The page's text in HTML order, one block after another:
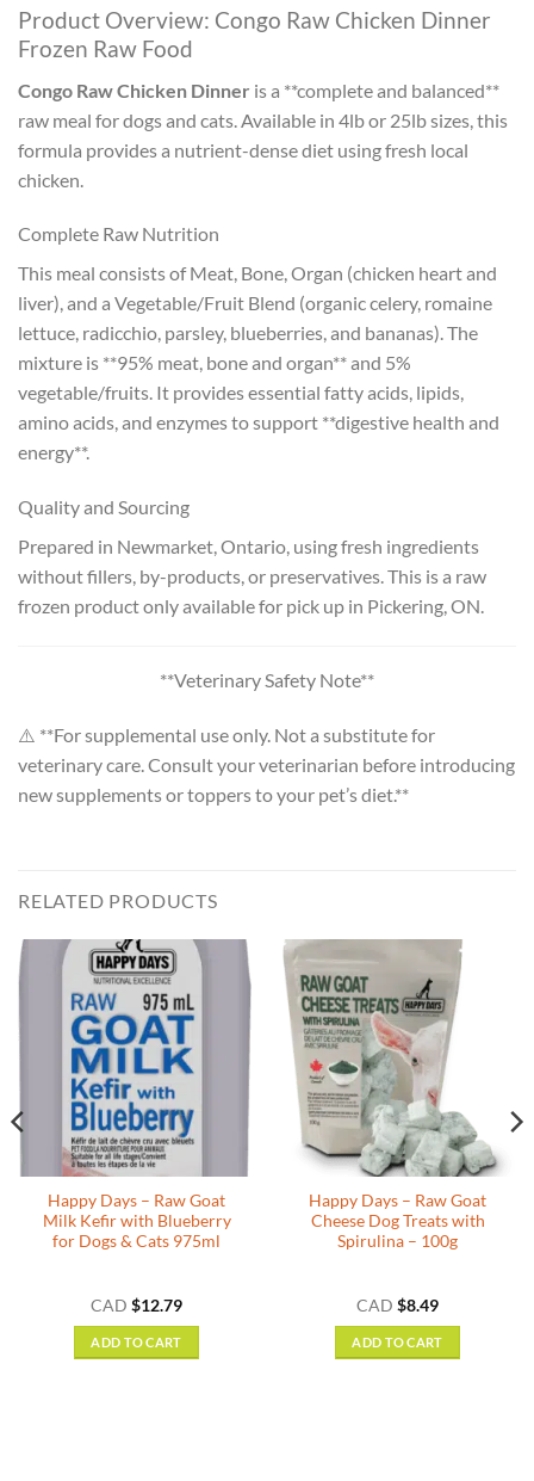
Product Overview: Congo Raw Chicken Dinner
Frozen Raw Food
Congo Raw Chicken Dinner is a **complete and balanced**
raw meal for dogs and cats. Available in 4lb or 25lb sizes, this
formula provides a nutrient-dense diet using fresh local
chicken.
Complete Raw Nutrition
This meal consists of Meat, Bone, Organ (chicken heart and
liver), and a Vegetable/Fruit Blend (organic celery, romaine
lettuce, radicchio, parsley, blueberries, and bananas). The
mixture is **95% meat, bone and organ** and 5%
vegetable/fruits. It provides essential fatty acids, lipids,
amino acids, and enzymes to support **digestive health and
energy**.
Quality and Sourcing
Prepared in Newmarket, Ontario, using fresh ingredients
without fillers, by-products, or preservatives. This is a raw
frozen product only available for pick up in Pickering, ON.
**Veterinary Safety Note**
⚠️ **For supplemental use only. Not a substitute for
veterinary care. Consult your veterinarian before introducing
new supplements or toppers to your pet’s diet.**
RELATED PRODUCTS
Happy Days – Raw Goat
Milk Kefir with Blueberry
for Dogs & Cats 975ml
CAD $12.79
ADD TO CART
Happy Days – Raw Goat
Cheese Dog Treats with
Spirulina – 100g
CAD $8.49
ADD TO CART